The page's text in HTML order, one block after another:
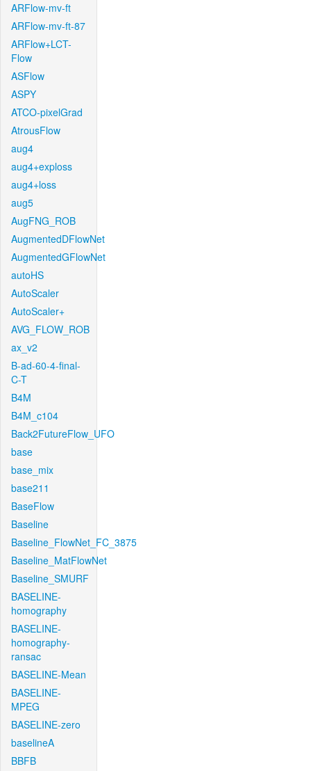
ARFlow-mv-ft
ARFlow-mv-ft-87
ARFlow+LCT-
Flow
ASFlow
ASPY
ATCO-pixelGrad
AtrousFlow
aug4
aug4+exploss
aug4+loss
aug5
AugFNG_ROB
AugmentedDFlowNet
AugmentedGFlowNet
autoHS
AutoScaler
AutoScaler+
AVG_FLOW_ROB
ax_v2
B-ad-60-4-final-
C-T
B4M
B4M_c104
Back2FutureFlow_UFO
base
base_mix
base211
BaseFlow
Baseline
Baseline_FlowNet_FC_3875
Baseline_MatFlowNet
Baseline_SMURF
BASELINE-
homography
BASELINE-
homography-
ransac
BASELINE-Mean
BASELINE-
MPEG
BASELINE-zero
baselineA
BBFB